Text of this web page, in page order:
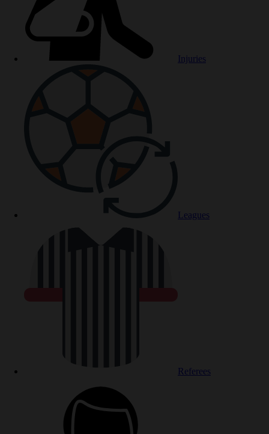
Injuries
Leagues
Referees